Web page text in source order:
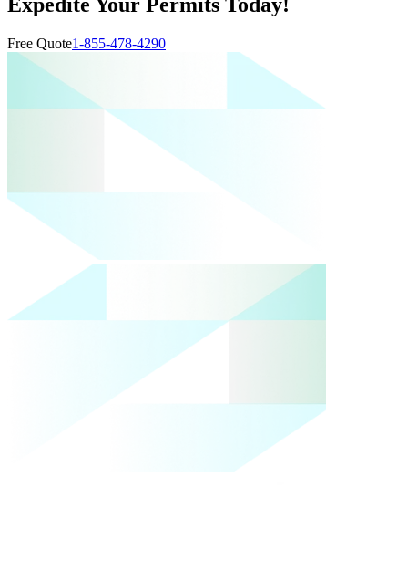
Expedite Your Permits Today!
Free Quote1-855-478-4290